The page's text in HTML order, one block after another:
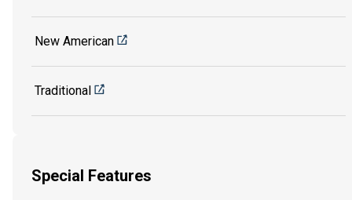
New American
Traditional
Special Features